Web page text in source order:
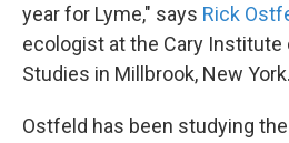
year for Lyme," says Rick
ecologist at the Cary
Studies in Millbrook, New York.
Ostfeld has been studying